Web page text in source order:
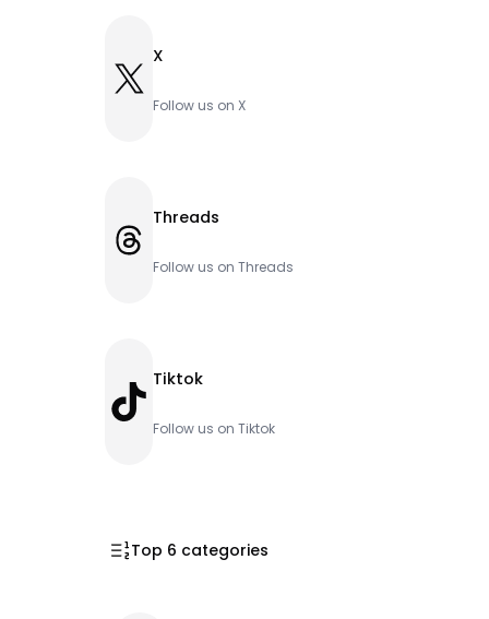
X X
Follow us on X
Threads Threads
Follow us on Threads
TikTok Tiktok
Follow us on Tiktok
Top 6 categories